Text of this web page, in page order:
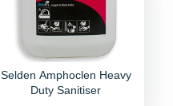
Selden Amphoclen Heavy
Duty Sanitiser